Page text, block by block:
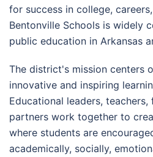
for success in college,
Bentonville Schools is widely
public education in Arkansas
The district's mission centers
innovative and inspiring
Educational leaders,
partners work together to
where students are
academically, socially,